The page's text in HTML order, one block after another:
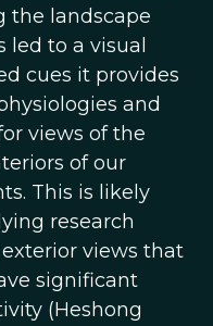
the landscape
led to a visual
cues it provides
and
views of the
of our
This is likely
research
views that
significant
(Heshong